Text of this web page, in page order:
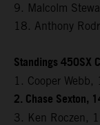
9. Malcolm
18. Anthony
Standings 450SX
1. Cooper
2. Chase Sexton,
3. Ken Roczen,